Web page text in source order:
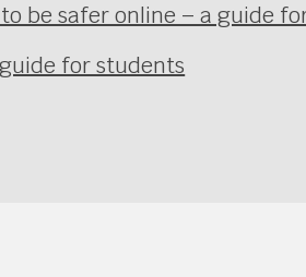
be safer online – a guide
for students